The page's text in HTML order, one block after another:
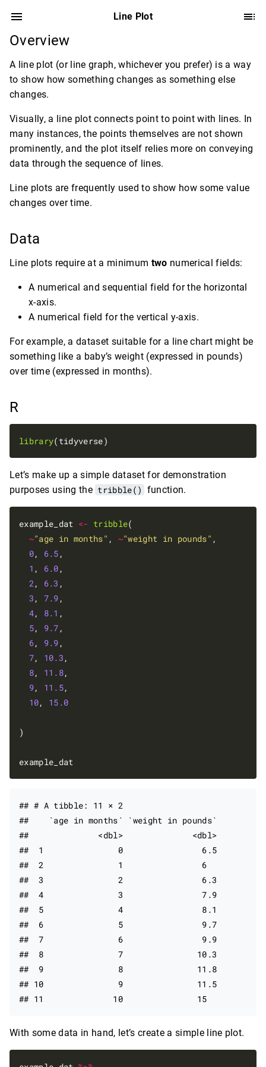
Line Plot
Overview
A line plot (or line graph, whichever you prefer) is a way
to show how something changes as something else
changes.
Visually, a line plot connects point to point with lines. In
many instances, the points themselves are not shown
prominently, and the plot itself relies more on conveying
data through the sequence of lines.
Line plots are frequently used to show how some value
changes over time.
Data
Line plots require at a minimum two numerical fields:
A numerical and sequential field for the horizontal
x-axis.
A numerical field for the vertical y-axis.
For example, a dataset suitable for a line chart might be
something like a baby’s weight (expressed in pounds)
over time (expressed in months).
R
library
Let’s make up a simple dataset for demonstration
purposes using the tribble() function.
example_dat <- tribble(
~"age in months" , ~"weight in pounds" ,
0, 6.5 ,
1 , 6.0 ,
2, 6.3 ,
3 , 7.9 ,
4, 8.1 ,
5, 9.7 ,
6, 9.9 ,
7, 10.3 ,
8, 11.8,
9, 11.5,
10, 15.0
)
## # A tibble: 11 × 2
##    `age in months` `weight in pounds`
##              <dbl>              <dbl>
##  1               0                6.5
##  2               1                6
##  3               2                6.3
##  4               3                7.9
##  5               4                8.1
##  6               5                9.7
##  7               6                9.9
##  8               7               10.3
##  9               8               11.8
## 10               9               11.5
With some data in hand, let’s create a simple line plot.